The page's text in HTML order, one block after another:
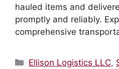
hauled items and
promptly and reliably.
comprehensive
Categories
Ellison Logistics LLC,